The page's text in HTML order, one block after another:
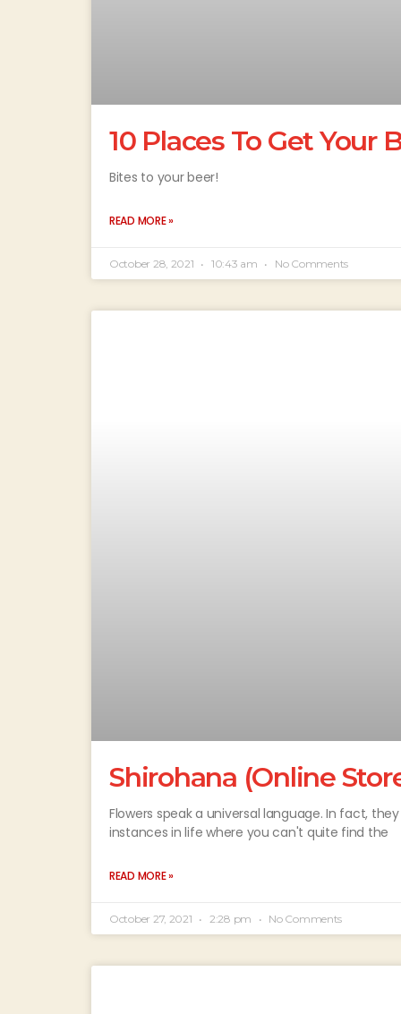
10 Places To Get Your
Bites to your beer!
READ MORE »
October 28, 2021 10:43 am No Comments
Shirohana (Online
Flowers speak a universal language. In fact,
instances in life where you can't quite find the
READ MORE »
October 27, 2021 2:28 pm No Comments